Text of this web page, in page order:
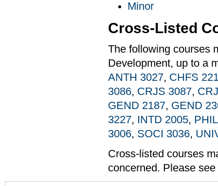
Minor
Cross-Listed
The following courses
Development, up to a
ANTH 3027, CHFS
3086, CRJS 3087,
GEND 2187, GEND
3227, INTD 2005,
3006, SOCI 3036,
Cross-listed courses
concerned. Please